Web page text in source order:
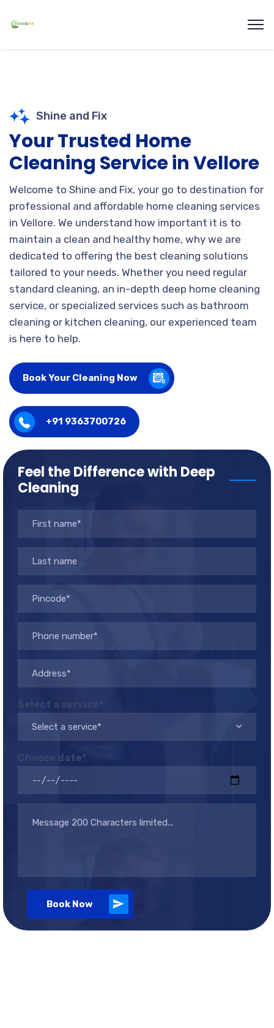
Shine and Fix
Your Trusted Home
Cleaning Service in Vellore
Welcome to Shine and Fix, your go to destination for
professional and affordable home cleaning services
in Vellore. We understand how important it is to
maintain a clean and healthy home, why we are
dedicated to offering the best cleaning solutions
tailored to your needs. Whether you need regular
standard cleaning, an in-depth deep home cleaning
service, or specialized services such as bathroom
cleaning or kitchen cleaning, our experienced team
is here to help.
Book Your Cleaning Now
+91 9363700726
Feel the Difference with Deep
Cleaning
Select a service*
Select a service*
Choose date*
Book Now